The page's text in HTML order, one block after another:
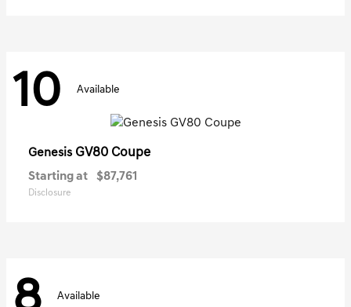
10 Available
Genesis GV80 Coupe
Starting at $87,761
Disclosure
Available